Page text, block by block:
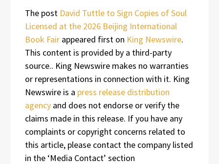
The post David Tuttle to Sign Copies of Soul
Licensed at the 2026 Beijing International
Book Fair appeared first on King Newswire.
This content is provided by a third-party
source.. King Newswire makes no warranties
or representations in connection with it. King
Newswire is a press release distribution
agency and does not endorse or verify the
claims made in this release. If you have any
complaints or copyright concerns related to
this article, please contact the company listed
in the ‘Media Contact’ section